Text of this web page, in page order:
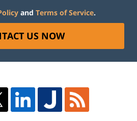
and Terms of Service.
US NOW